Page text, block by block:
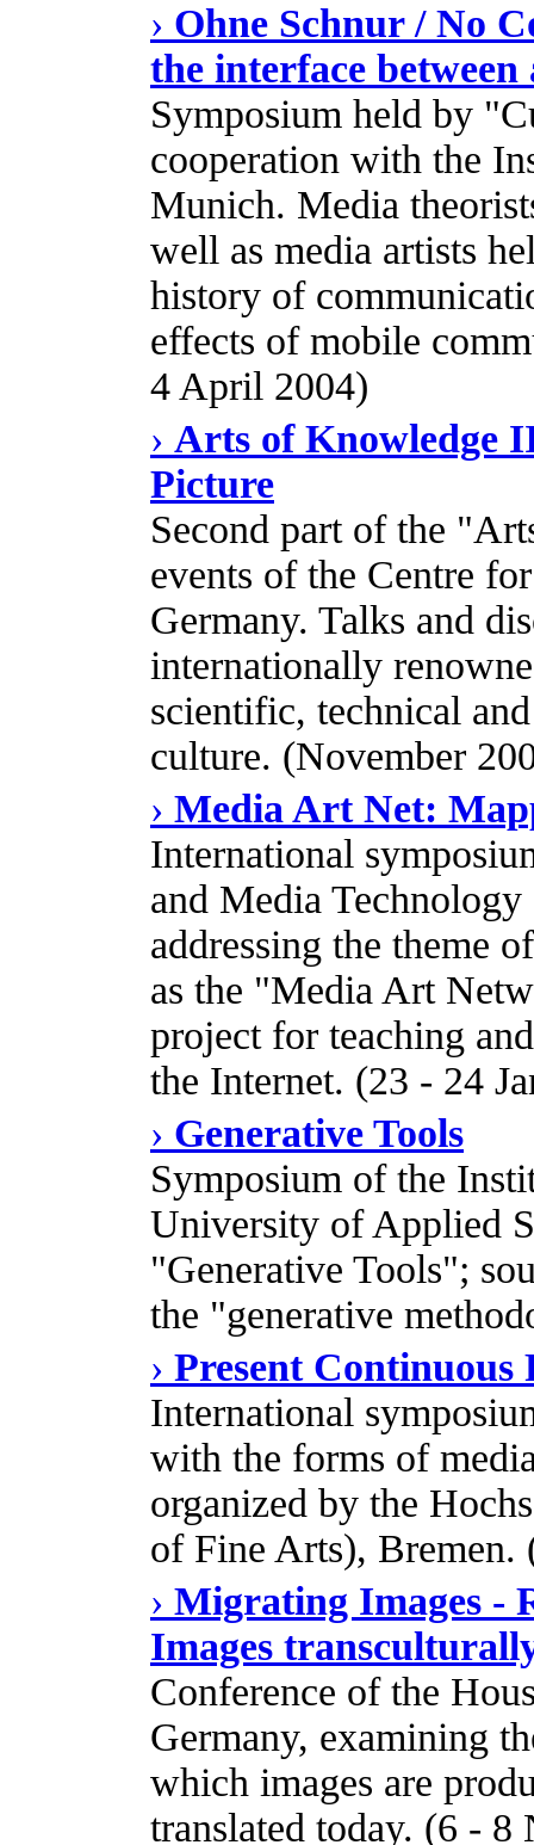
› Ohne Schnur / No
the interface
Symposium held by
cooperation with the
Munich. Media
well as media artists
history of
effects of mobile
4 April 2004)
› Arts of Knowledge
Picture
Second part of the
events of the Centre
Germany. Talks and
internationally
scientific, technical
culture. (November
› Media Art Net:
International
and Media
addressing the theme
as the "Media Art
project for teaching
the Internet. (23 - 24
› Generative Tools
Symposium of the
University of Applied
"Generative Tools";
the "generative
› Present Continuous
International
with the forms of
organized by the
of Fine Arts), Bremen.
› Migrating Images -
Images
Conference of the
Germany, examining
which images are
translated today. (6 - 8